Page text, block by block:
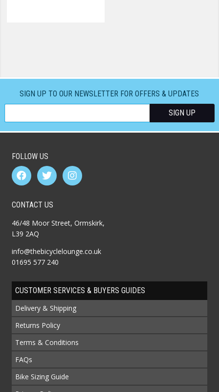
SIGN UP TO OUR NEWSLETTER FOR OFFERS & UPDATES
FOLLOW US
CONTACT US
46/48 Moor Street, Ormskirk,
L39 2AQ
info@thebicyclelounge.co.uk
01695 577 240
CUSTOMER SERVICES & BUYERS GUIDES
Delivery & Shipping
Returns Policy
Terms & Conditions
FAQs
Bike Sizing Guide